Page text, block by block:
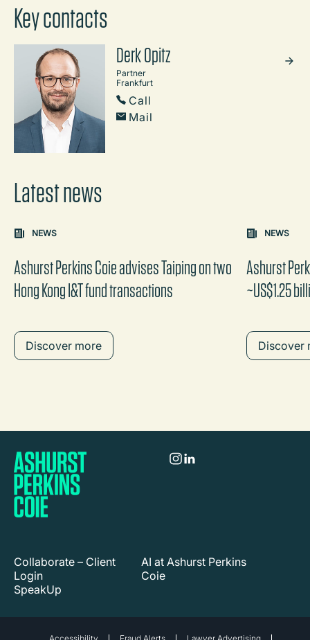
Key contacts
Derk Opitz
Partner
Frankfurt
Call
Mail
Latest news
Carousel: clicking the "Previous" or "Next" button
the content between the buttons.
NEWS
Ashurst Perkins Coie advises Taiping on two
Hong Kong I&T fund transactions
Discover more
NEWS
Ashurst
~US$1.25
Discover
Collaborate – Client
Login
SpeakUp
AI at Ashurst Perkins
Coie